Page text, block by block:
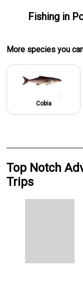
Fishing in
More species you
Cobia
Top Notch
Trips